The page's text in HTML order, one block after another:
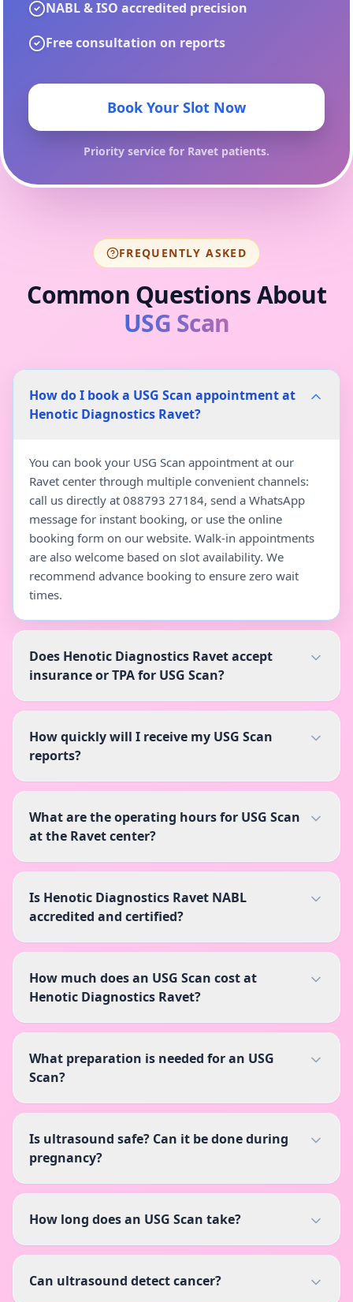
NABL & ISO accredited precision
Free consultation on reports
Book Your Slot Now
Priority service for Ravet patients.
FREQUENTLY ASKED
Common Questions About
USG Scan
How do I book a USG Scan appointment at
Henotic Diagnostics Ravet?
You can book your USG Scan appointment at our
Ravet center through multiple convenient channels:
call us directly at 088793 27184, send a WhatsApp
message for instant booking, or use the online
booking form on our website. Walk-in appointments
are also welcome based on slot availability. We
recommend advance booking to ensure zero wait
times.
Does Henotic Diagnostics Ravet accept
insurance or TPA for USG Scan?
How quickly will I receive my USG Scan
reports?
What are the operating hours for USG Scan
at the Ravet center?
Is Henotic Diagnostics Ravet NABL
accredited and certified?
How much does an USG Scan cost at
Henotic Diagnostics Ravet?
What preparation is needed for an USG
Scan?
Is ultrasound safe? Can it be done during
pregnancy?
How long does an USG Scan take?
Can ultrasound detect cancer?